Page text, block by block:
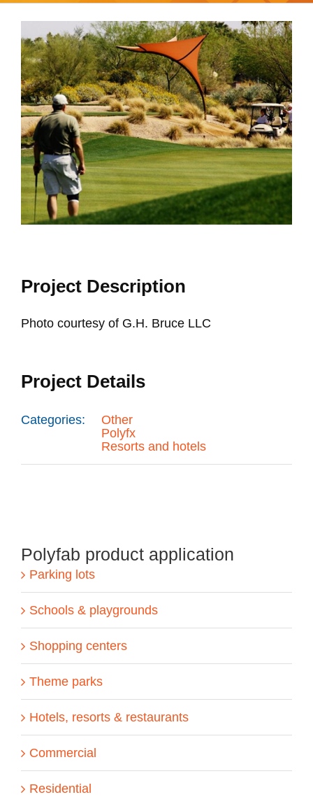
View
Larger
Image
Project Description
Photo courtesy of G.H. Bruce LLC
Project Details
Categories:
Other
Polyfx
Resorts and hotels
Polyfab product application
Parking lots
Schools & playgrounds
Shopping centers
Theme parks
Hotels, resorts & restaurants
Commercial
Residential